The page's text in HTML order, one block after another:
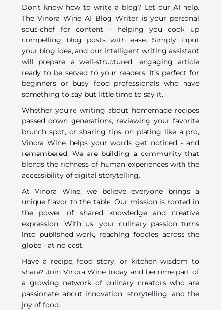
Don’t know how to write a blog? Let our AI help.
The Vinora Wine AI Blog Writer is your personal
sous-chef for content - helping you cook up
compelling blog posts with ease. Simply input
your blog idea, and our intelligent writing assistant
will prepare a well-structured, engaging article
ready to be served to your readers. It’s perfect for
beginners or busy food professionals who have
something to say but little time to say it.
Whether you’re writing about homemade recipes
passed down generations, reviewing your favorite
brunch spot, or sharing tips on plating like a pro,
Vinora Wine helps your words get noticed - and
remembered. We are building a community that
blends the richness of human experiences with the
accessibility of digital storytelling.
At Vinora Wine, we believe everyone brings a
unique flavor to the table. Our mission is rooted in
the power of shared knowledge and creative
expression. With us, your culinary passion turns
into published work, reaching foodies across the
globe - at no cost.
Have a recipe, food story, or kitchen wisdom to
share? Join Vinora Wine today and become part of
a growing network of culinary creators who are
passionate about innovation, storytelling, and the
joy of food.